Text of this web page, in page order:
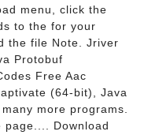
menu, click the
to the for your
the file Note. Jriver
Protobuf
Free Aac
(64-bit), Java
more programs.
page.... Download